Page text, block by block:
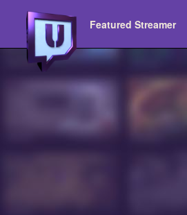
Featured Streamer